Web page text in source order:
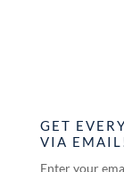
GET
VIA
Enter your